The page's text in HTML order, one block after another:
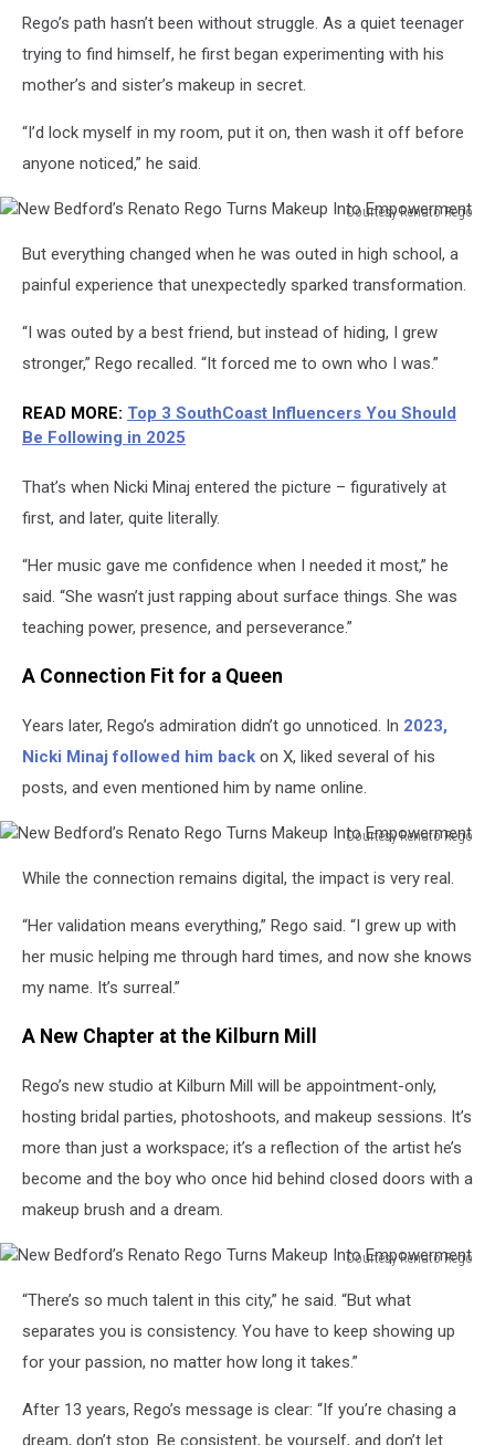
Rego’s path hasn’t been without struggle. As a quiet teenager
trying to find himself, he first began experimenting with his
mother’s and sister’s makeup in secret.
“I’d lock myself in my room, put it on, then wash it off before
anyone noticed,” he said.
Courtesy Renato Rego
Bedford’s
Renato
Turns
Makeup
Empowerment
But everything changed when he was outed in high school, a
painful experience that unexpectedly sparked transformation.
“I was outed by a best friend, but instead of hiding, I grew
stronger,” Rego recalled. “It forced me to own who I was.”
READ MORE: Top 3 SouthCoast Influencers You Should
Be Following in 2025
That’s when Nicki Minaj entered the picture – figuratively at
first, and later, quite literally.
“Her music gave me confidence when I needed it most,” he
said. “She wasn’t just rapping about surface things. She was
teaching power, presence, and perseverance.”
A Connection Fit for a Queen
Years later, Rego’s admiration didn’t go unnoticed. In 2023,
Nicki Minaj followed him back on X, liked several of his
posts, and even mentioned him by name online.
Courtesy Renato Rego
Bedford’s
Rego
Turns
Empowerment
While the connection remains digital, the impact is very real.
“Her validation means everything,” Rego said. “I grew up with
her music helping me through hard times, and now she knows
my name. It’s surreal.”
A New Chapter at the Kilburn Mill
Rego’s new studio at Kilburn Mill will be appointment-only,
hosting bridal parties, photoshoots, and makeup sessions. It’s
more than just a workspace; it’s a reflection of the artist he’s
become and the boy who once hid behind closed doors with a
makeup brush and a dream.
Courtesy Renato Rego
Bedford’s
Renato
Rego
Makeup
“There’s so much talent in this city,” he said. “But what
separates you is consistency. You have to keep showing up
for your passion, no matter how long it takes.”
After 13 years, Rego’s message is clear: “If you’re chasing a
dream, don’t stop. Be consistent, be yourself, and don’t let